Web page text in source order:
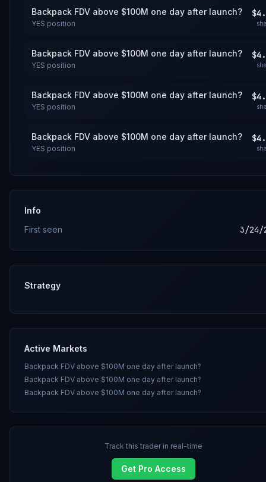
Backpack FDV above $100M one day after launch?
YES position
Backpack FDV above $100M one day after launch?
YES position
Backpack FDV above $100M one day after launch?
YES position
Backpack FDV above $100M one day after launch?
YES position
Info
First seen
3/24/
Strategy
Active Markets
Backpack FDV above $100M one day after launch?
Backpack FDV above $100M one day after launch?
Backpack FDV above $100M one day after launch?
Track this trader in real-time
Get Pro Access